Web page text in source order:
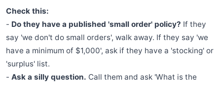
Check this:
- Do they have a published 'small order' policy? If they
say 'we don't do small orders', walk away. If they say 'we
have a minimum of $1,000', ask if they have a 'stocking' or
'surplus' list.
- Ask a silly question. Call them and ask 'What is the